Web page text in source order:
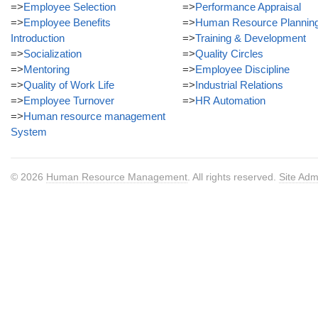
=>Employee Selection
=>Employee Benefits
Introduction
=>Socialization
=>Mentoring
=>Quality of Work Life
=>Employee Turnover
=>Human resource management
System
=>Performance Appraisal
=>Human Resource
=>Training & Development
=>Quality Circles
=>Employee Discipline
=>Industrial Relations
=>HR Automation
© 2026 Human Resource Management . All rights reserved. Site